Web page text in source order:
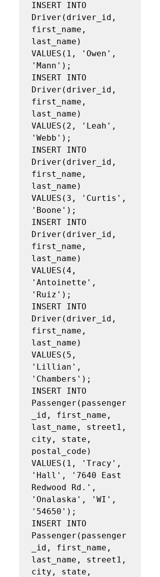
INSERT INTO
Driver(driver_id,
first_name,
last_name)
VALUES(1, 'Owen',
'Mann');
INSERT INTO
Driver(driver_id,
first_name,
last_name)
VALUES(2, 'Leah',
'Webb');
INSERT INTO
Driver(driver_id,
first_name,
last_name)
VALUES(3, 'Curtis',
'Boone');
INSERT INTO
Driver(driver_id,
first_name,
last_name)
VALUES(4,
'Antoinette',
'Ruiz');
INSERT INTO
Driver(driver_id,
first_name,
last_name)
VALUES(5,
'Lillian',
'Chambers');
INSERT INTO
Passenger(passenger
_id, first_name,
last_name, street1,
city, state,
postal_code)
VALUES(1, 'Tracy',
'Hall', '7640 East
Redwood Rd.',
'Onalaska', 'WI',
'54650');
INSERT INTO
Passenger(passenger
_id, first_name,
last_name, street1,
city, state,